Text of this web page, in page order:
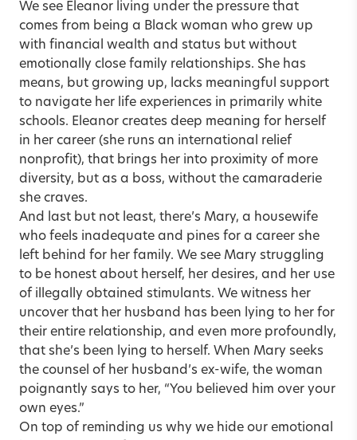
We see Eleanor living under the pressure that
comes from being a Black woman who grew up
with financial wealth and status but without
emotionally close family relationships. She has
means, but growing up, lacks meaningful support
to navigate her life experiences in primarily white
schools. Eleanor creates deep meaning for herself
in her career (she runs an international relief
nonprofit), that brings her into proximity of more
diversity, but as a boss, without the camaraderie
she craves.
And last but not least, there’s Mary, a housewife
who feels inadequate and pines for a career she
left behind for her family. We see Mary struggling
to be honest about herself, her desires, and her use
of illegally obtained stimulants. We witness her
uncover that her husband has been lying to her for
their entire relationship, and even more profoundly,
that she’s been lying to herself. When Mary seeks
the counsel of her husband’s ex-wife, the woman
poignantly says to her, “You believed him over your
own eyes.”
On top of reminding us why we hide our emotional